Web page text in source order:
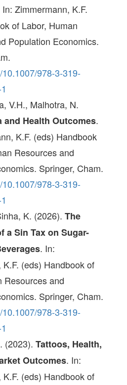
In: Zimmermann, K.F.
of Labor, Human
Population Economics.
978-3-319-
V.H., Malhotra, N.
and Health Outcomes.
K.F. (eds) Handbook
Resources and
Springer, Cham.
978-3-319-
K. (2026).The
a Sin Tax on Sugar-
. In:
(eds) Handbook of
Resources and
Springer, Cham.
978-3-319-
(2023).Tattoos, Health,
Outcomes. In:
(eds) Handbook of